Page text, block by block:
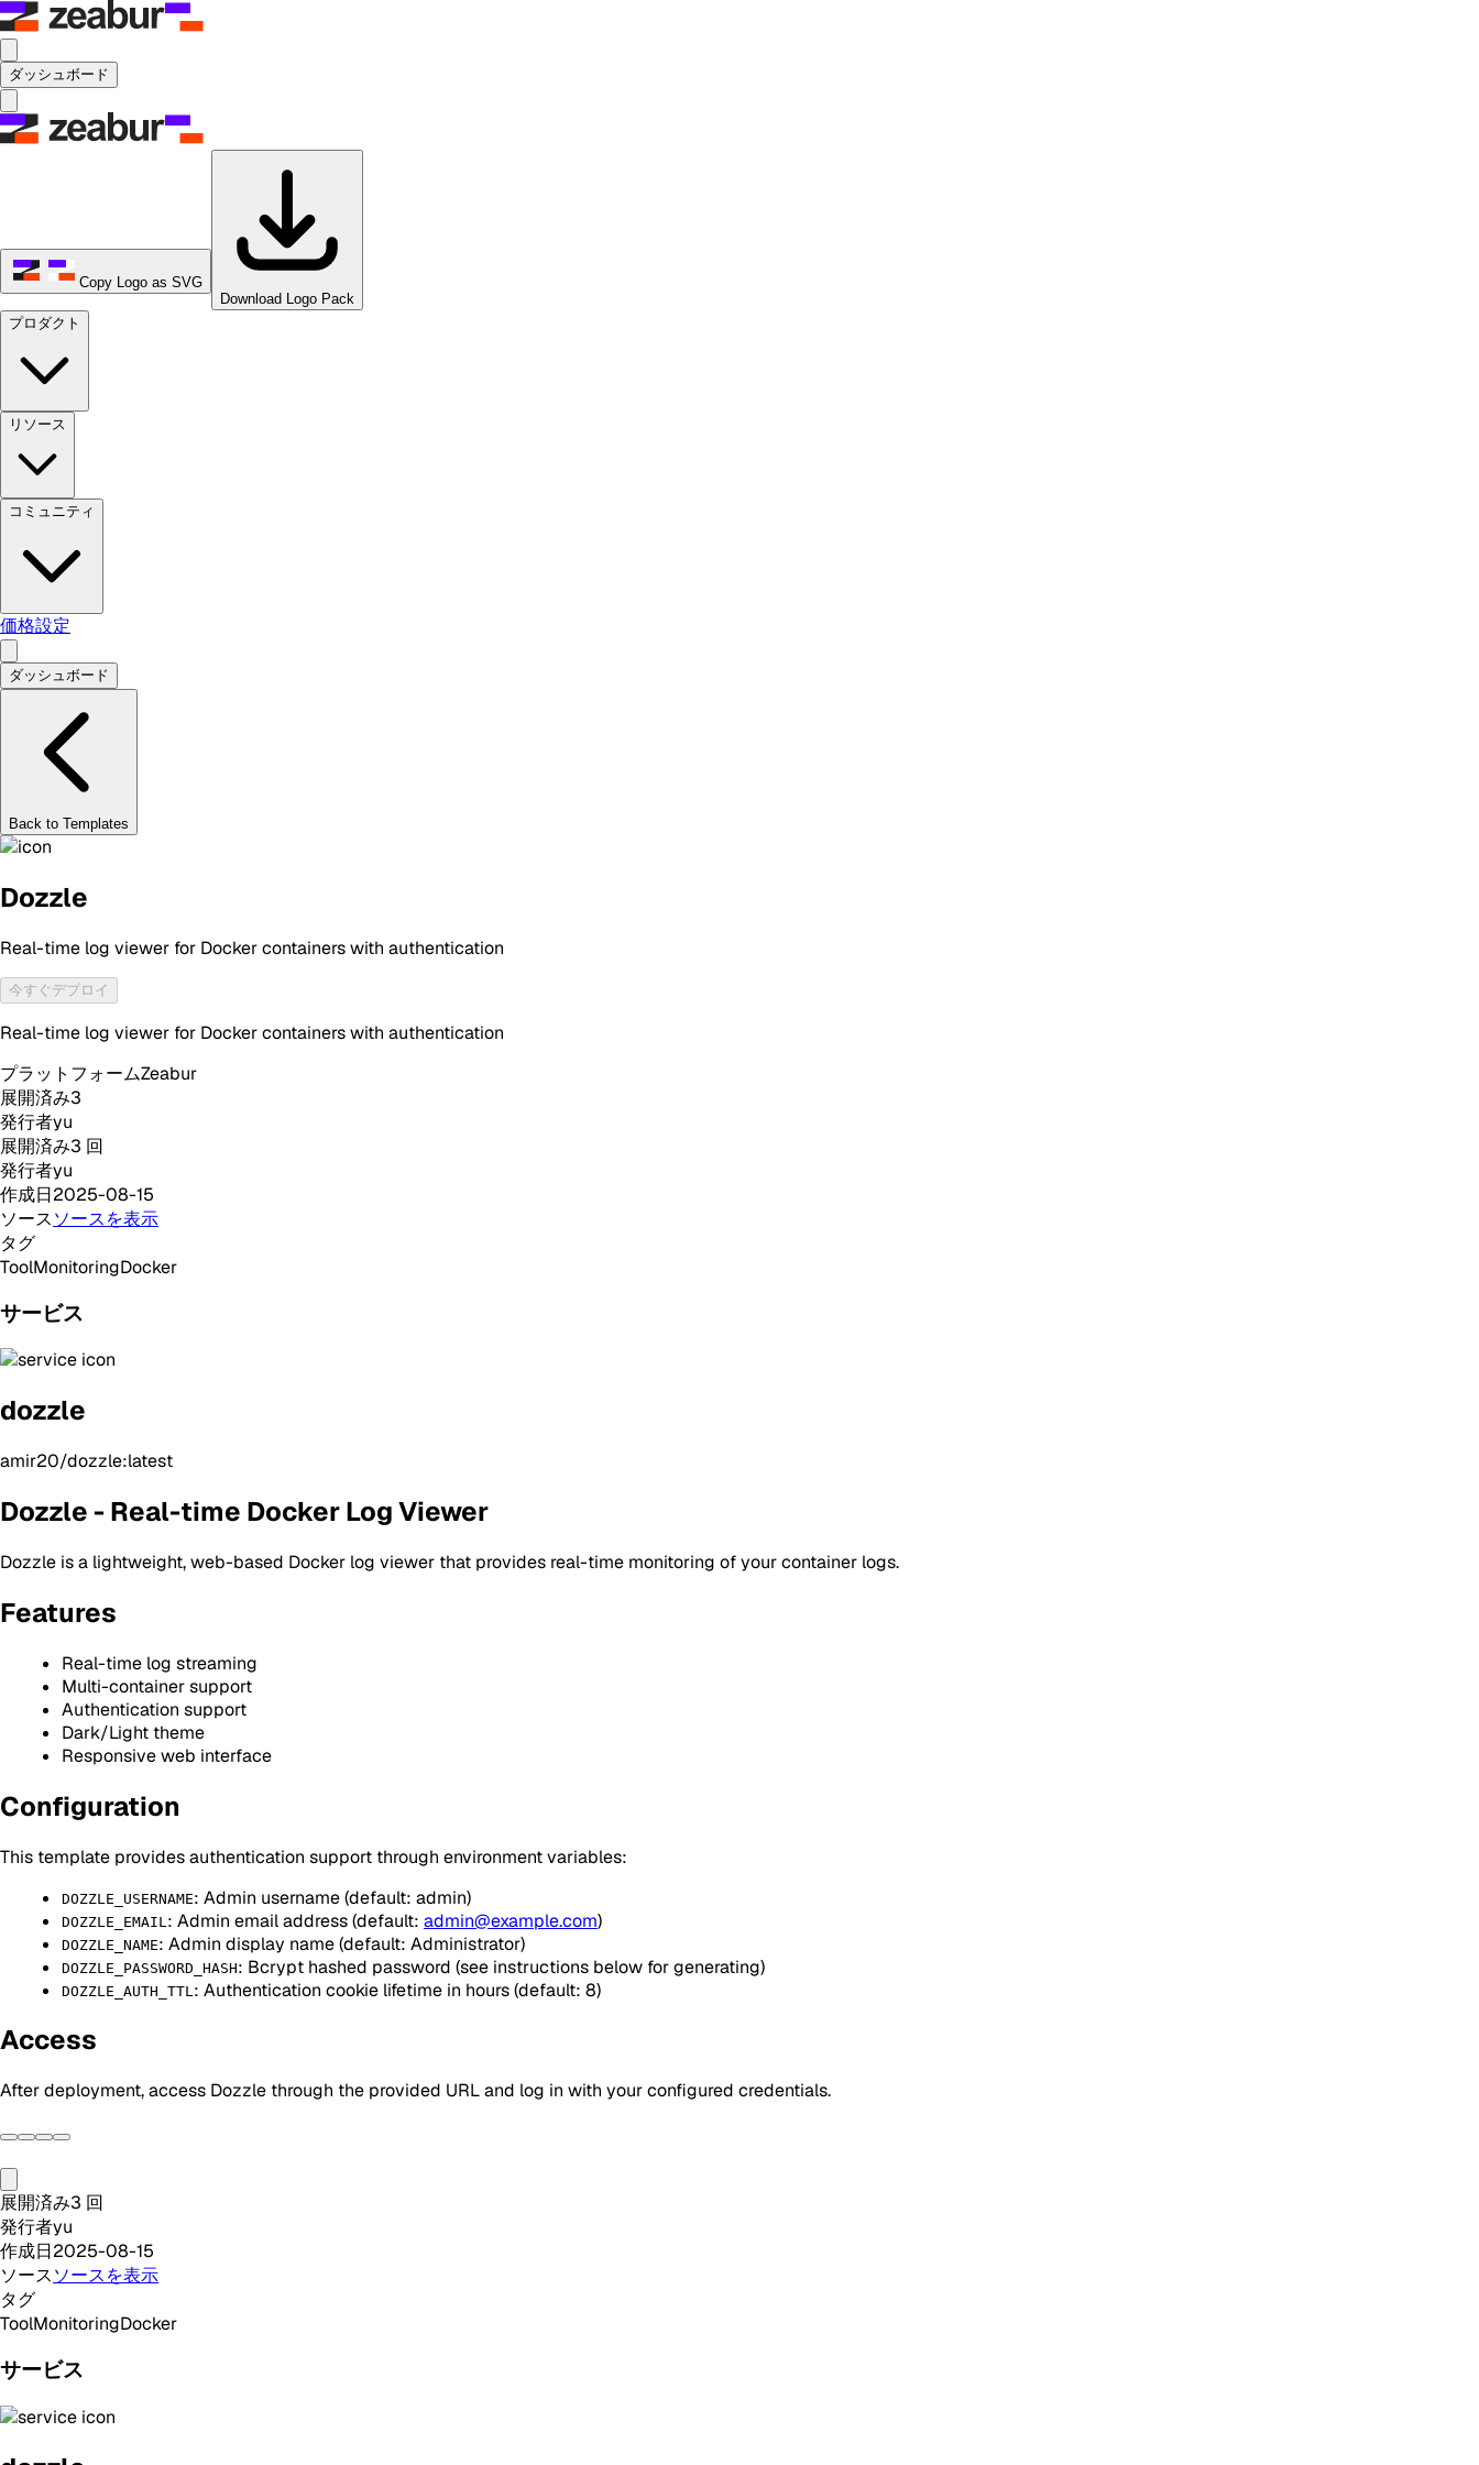
ダッシュボード
Copy Logo as SVG
Download Logo Pack
プロダクト
リソース
コミュニティ
価格設定
ダッシュボード
Back to Templates
Dozzle
Real-time log viewer for Docker containers with authentication
今すぐデプロイ
Real-time log viewer for Docker containers with authentication
プラットフォームZeabur
展開済み3
発行者yu
展開済み3 回
発行者yu
作成日2025-08-15
ソースソースを表示
タグ
ToolMonitoringDocker
サービス
dozzle
amir20/dozzle:latest
Dozzle - Real-time Docker Log Viewer
Dozzle is a lightweight, web-based Docker log viewer that provides real-time monitoring of your container logs.
Features
Real-time log streaming
Multi-container support
Authentication support
Dark/Light theme
Responsive web interface
Configuration
This template provides authentication support through environment variables:
DOZZLE_USERNAME: Admin username (default: admin)
DOZZLE_EMAIL : Admin email address (default: admin@example.com)
DOZZLE_NAME: Admin display name (default: Administrator)
DOZZLE_PASSWORD_HASH: Bcrypt hashed password (see instructions below for generating)
DOZZLE_AUTH_TTL : Authentication cookie lifetime in hours (default: 8)
Access
After deployment, access Dozzle through the provided URL and log in with your configured credentials.
展開済み3 回
発行者yu
作成日2025-08-15
ソースソースを表示
タグ
ToolMonitoringDocker
サービス